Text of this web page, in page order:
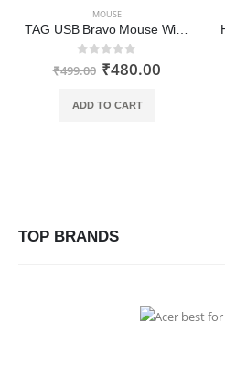
MOUSE
TAG USB Bravo Mouse Wired Optical Mouse
out of 5
₹499.00 ₹480.00
ADD TO CART
TOP BRANDS